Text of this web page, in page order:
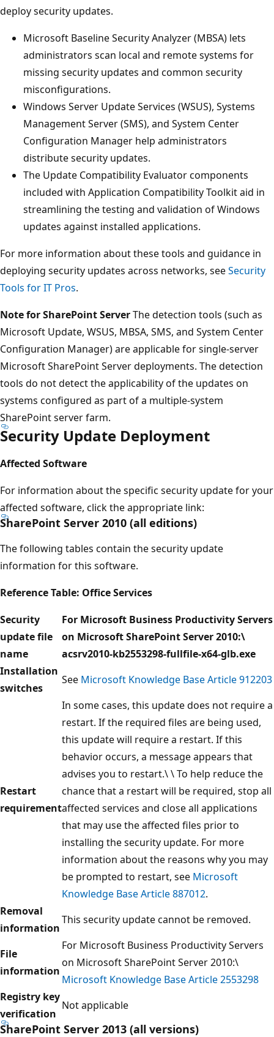
deploy security updates.
Microsoft Baseline Security Analyzer (MBSA) lets
administrators scan local and remote systems for
missing security updates and common security
misconfigurations.
Windows Server Update Services (WSUS), Systems
Management Server (SMS), and System Center
Configuration Manager help administrators
distribute security updates.
The Update Compatibility Evaluator components
included with Application Compatibility Toolkit aid in
streamlining the testing and validation of Windows
updates against installed applications.
For more information about these tools and guidance in
deploying security updates across networks, seeSecurity
Tools for IT Pros.
Note for SharePoint ServerThe detection tools (such as
Microsoft Update, WSUS, MBSA, SMS, and System Center
Configuration Manager) are applicable for single-server
Microsoft SharePoint Server deployments. The detection
tools do not detect the applicability of the updates on
systems configured as part of a multiple-system
SharePoint server farm.
Security Update Deployment
Affected Software
For information about the specific security update for your
affected software, click the appropriate link:
SharePoint Server 2010 (all editions)
The following tables contain the security update
information for this software.
Reference Table: Office Services
Security
update file
name
For Microsoft Business Productivity Servers
on Microsoft SharePoint Server 2010:\
acsrv2010-kb2553298-fullfile-x64-glb.exe
Installation
switches
See Microsoft Knowledge Base Article 912203
Restart
requirement
In some cases, this update does not require a
restart. If the required files are being used,
this update will require a restart. If this
behavior occurs, a message appears that
advises you to restart.\ \ To help reduce the
chance that a restart will be required, stop all
affected services and close all applications
that may use the affected files prior to
installing the security update. For more
information about the reasons why you may
be prompted to restart, see Microsoft
Knowledge Base Article 887012.
Removal
information
This security update cannot be removed.
File
information
For Microsoft Business Productivity Servers
on Microsoft SharePoint Server 2010:\
Microsoft Knowledge Base Article 2553298
Registry key
verification
Not applicable
SharePoint Server 2013 (all versions)